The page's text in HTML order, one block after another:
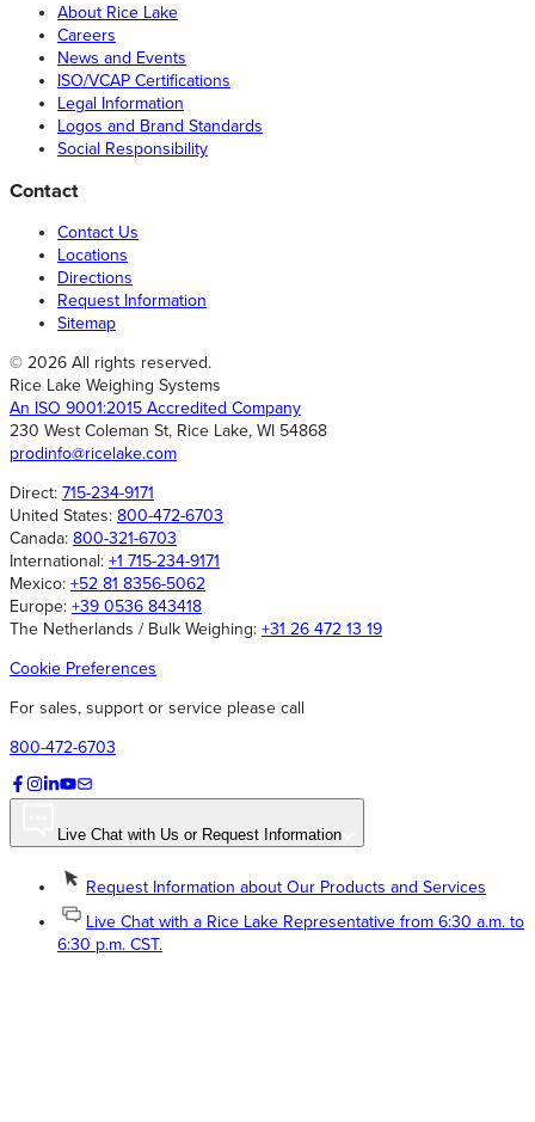
About Rice Lake
Careers
News and Events
ISO/VCAP Certifications
Legal Information
Logos and Brand Standards
Social Responsibility
Contact
Contact Us
Locations
Directions
Request Information
Sitemap
© 2026 All rights reserved.
Rice Lake Weighing Systems
An ISO 9001:2015 Accredited Company
230 West Coleman St, Rice Lake, WI 54868
prodinfo@ricelake.com
Direct: 715-234-9171
United States: 800-472-6703
Canada: 800-321-6703
International: +1 715-234-9171
Mexico: +52 81 8356-5062
Europe: +39 0536 843418
The Netherlands / Bulk Weighing: +31 26 472 13 19
Cookie Preferences
For sales, support or service please call
800-472-6703
Live Chat with Us or Request Information
Request Information about Our Products and Services
Live Chat with a Rice Lake Representative from 6:30 a.m. to
6:30 p.m. CST.